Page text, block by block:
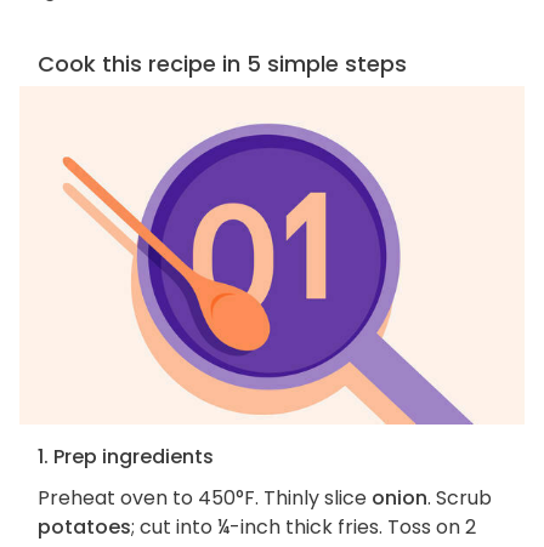
Cook this recipe in 5 simple steps
1. Prep ingredients
Preheat oven to 450°F. Thinly slice onion. Scrub
potatoes; cut into ¼-inch thick fries. Toss on 2